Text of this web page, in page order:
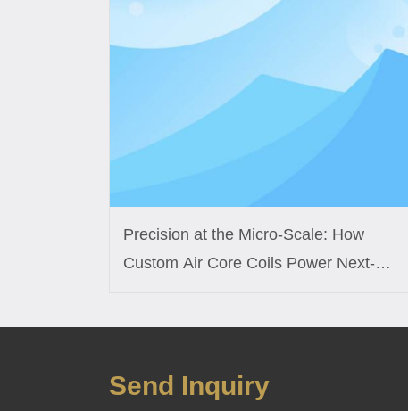
Precision at the Micro-Scale: How
Custom Air Core Coils Power Next-
Send Inquiry